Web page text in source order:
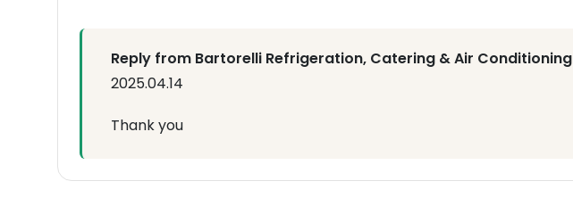
Reply from Bartorelli Refrigeration, Catering & Air Conditioning
2025.04.14
Thank you